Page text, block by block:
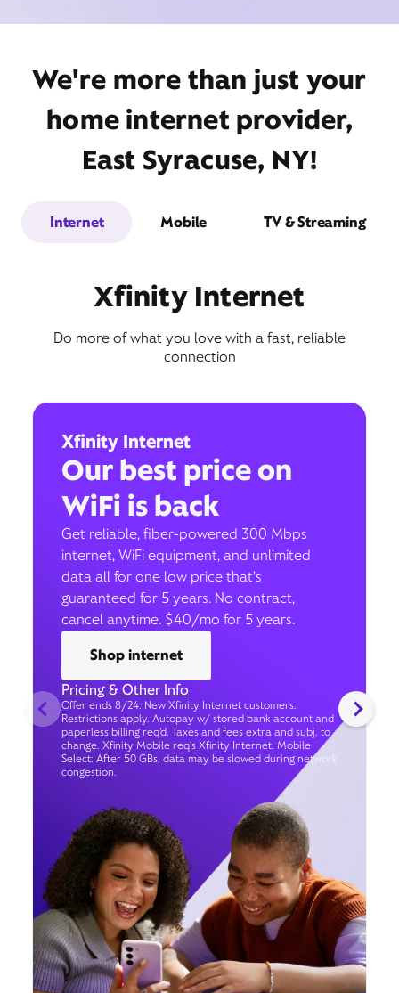
We're more than just your
home internet provider,
East Syracuse, NY!
Internet Mobile TV & Streaming
Xfinity Internet
Do more of what you love with a fast, reliable
connection
Xfinity Internet
Our best price on
WiFi is back
Get reliable, fiber-powered 300 Mbps
internet, WiFi equipment, and unlimited
data all for one low price that’s
guaranteed for 5 years. No contract,
cancel anytime. $40/mo for 5 years.
Shop internet
Pricing & Other Info
Offer ends 8/24. New Xfinity Internet customers.
Restrictions apply. Autopay w/ stored bank account and
paperless billing req’d. Taxes and fees extra and subj. to
change. Xfinity Mobile req's Xfinity Internet. Mobile
Select: After 50 GBs, data may be slowed during network
congestion.